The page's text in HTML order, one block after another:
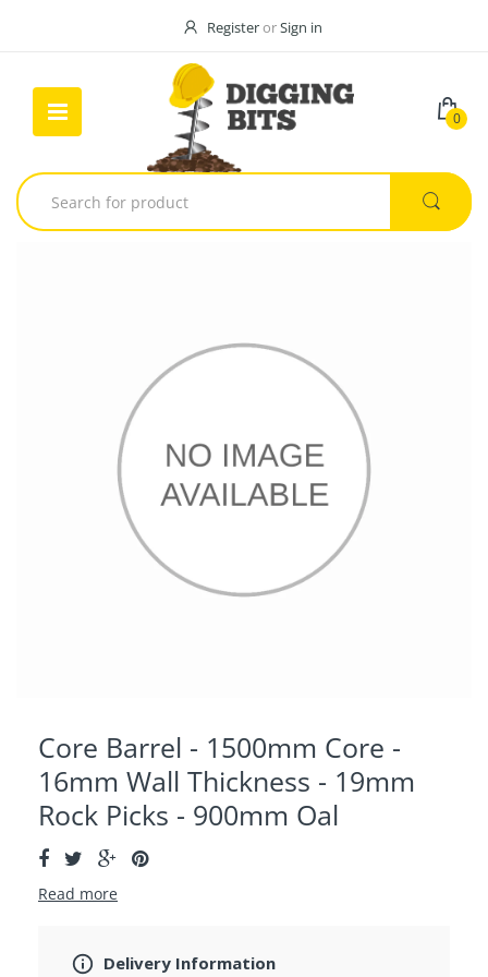
RegisterorSign in
0
Core Barrel - 1500mm Core -
16mm Wall Thickness - 19mm
Rock Picks - 900mm Oal
Read more
Delivery Information